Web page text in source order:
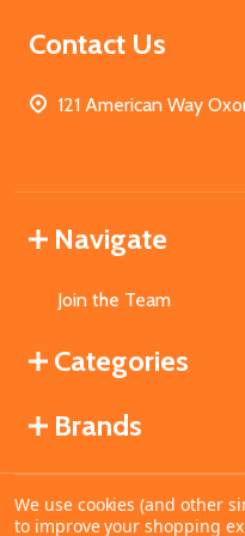
Contact Us
121 American Way
Navigate
Join the Team
Categories
Brands
©2026MahoganyBooks.
We use cookies (and other
to improve your shopping